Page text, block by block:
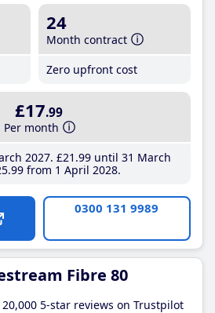
24
Month contract
Zero upfront cost
£17.99
Per month
2027 £21 .99until 31 March
.99from 1 April 2028
0300 131 9989
Fibre 80
5-star reviews on Trustpilot